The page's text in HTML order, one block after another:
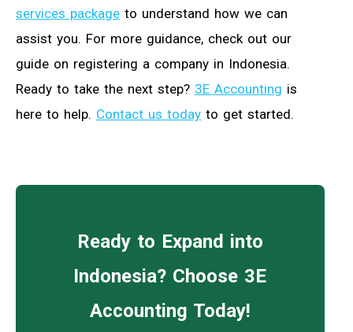
services package to understand how we can
assist you. For more guidance, check out our
guide on registering a company in Indonesia.
Ready to take the next step? 3E Accounting is
here to help. Contact us today to get started.
Ready to Expand into
Indonesia? Choose 3E
Accounting Today!